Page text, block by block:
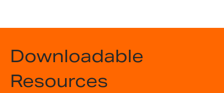
Downloadable
Resources